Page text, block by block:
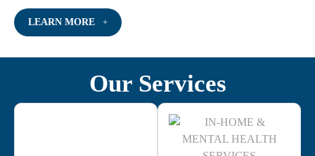
LEARN MORE
Our Services